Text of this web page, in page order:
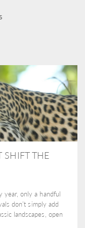
SHIFT THE
year, only a handful
don’t simply add
landscapes, open